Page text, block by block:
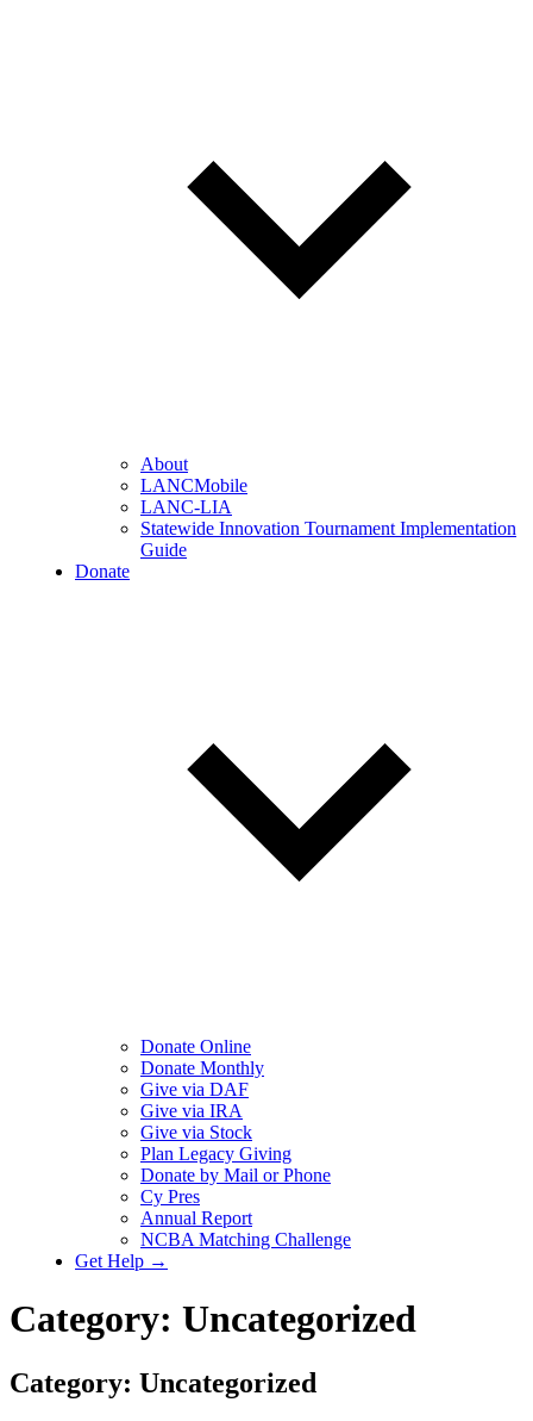
About
LANCMobile
LANC-LIA
Statewide Innovation Tournament Implementation
Guide
Donate
Donate Online
Donate Monthly
Give via DAF
Give via IRA
Give via Stock
Plan Legacy Giving
Donate by Mail or Phone
Cy Pres
Annual Report
NCBA Matching Challenge
Get Help →
Category: Uncategorized
Category: Uncategorized